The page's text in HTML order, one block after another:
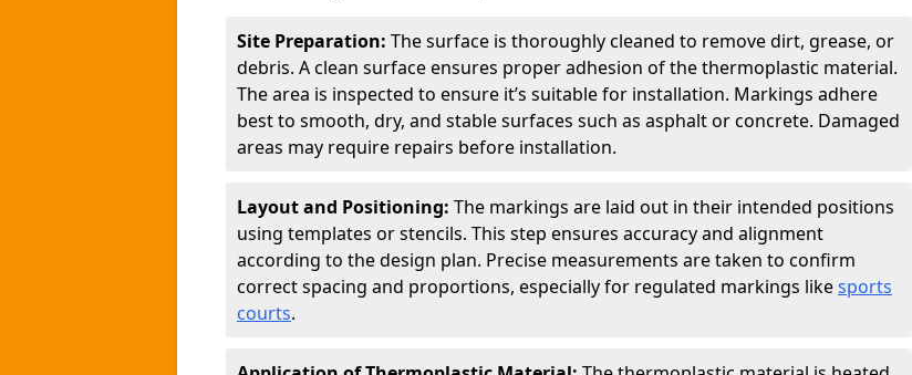
Site Preparation: The surface is thoroughly cleaned to remove dirt, grease, or
debris. A clean surface ensures proper adhesion of the thermoplastic material.
The area is inspected to ensure it’s suitable for installation. Markings adhere
best to smooth, dry, and stable surfaces such as asphalt or concrete. Damaged
areas may require repairs before installation.
Layout and Positioning: The markings are laid out in their intended positions
using templates or stencils. This step ensures accuracy and alignment
according to the design plan. Precise measurements are taken to confirm
correct spacing and proportions, especially for regulated markings likesports
courts.